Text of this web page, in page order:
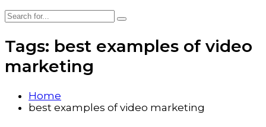
Tags: best examples of video
marketing
Home
best examples of video marketing